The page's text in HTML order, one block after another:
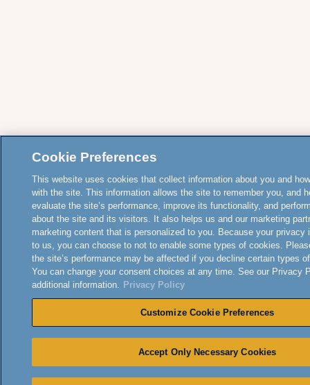
Cookie Preferences
This website uses cookies that collect information about you and
with the site. This information allows the site to remember you, and
evaluate the site’s performance, improve its functionality, and
about the site and its visitors. It also helps us and our marketing
marketing content that is personalized to you. Because your privacy
to us, you can choose to not to enable some types of cookies.
the site’s performance may be affected if you decline certain types
You can change your consent choices at any time. See our Privacy
additional information. Privacy Policy
Customize Cookie Preferences
Accept Only Necessary Cookies